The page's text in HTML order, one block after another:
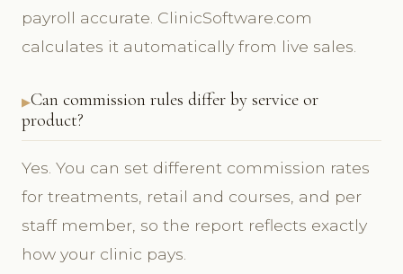
payroll accurate. ClinicSoftware.com
calculates it automatically from live sales.
Can commission rules differ by service or
product?
Yes. You can set different commission rates
for treatments, retail and courses, and per
staff member, so the report reflects exactly
how your clinic pays.